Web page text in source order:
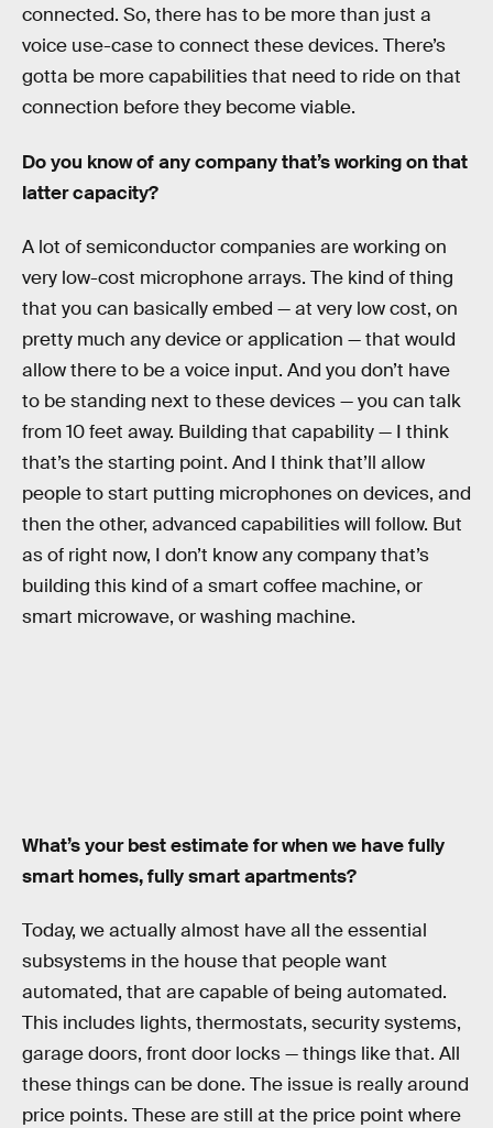
connected. So, there has to be more than just a
voice use-case to connect these devices. There’s
gotta be more capabilities that need to ride on that
connection before they become viable.
Do you know of any company that’s working on that
latter capacity?
A lot of semiconductor companies are working on
very low-cost microphone arrays. The kind of thing
that you can basically embed — at very low cost, on
pretty much any device or application — that would
allow there to be a voice input. And you don’t have
to be standing next to these devices — you can talk
from 10 feet away. Building that capability — I think
that’s the starting point. And I think that’ll allow
people to start putting microphones on devices, and
then the other, advanced capabilities will follow. But
as of right now, I don’t know any company that’s
building this kind of a smart coffee machine, or
smart microwave, or washing machine.
What’s your best estimate for when we have fully
smart homes, fully smart apartments?
Today, we actually almost have all the essential
subsystems in the house that people want
automated, that are capable of being automated.
This includes lights, thermostats, security systems,
garage doors, front door locks — things like that. All
these things can be done. The issue is really around
price points. These are still at the price point where